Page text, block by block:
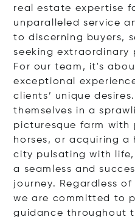
real estate expertise
unparalleled service
to discerning buyers,
seeking extraordinary
For our team, it's
exceptional
clients’ unique
themselves in a
picturesque farm
horses, or acquiring
city pulsating with life,
a seamless and
journey. Regardless
we are committed to
guidance throughout